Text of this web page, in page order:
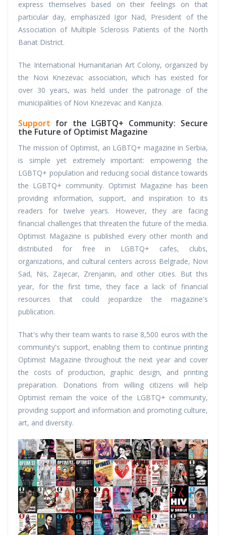
express themselves based on their feelings on that
particular day, emphasized Igor Nad, President of the
Association of Multiple Sclerosis Patients of the North
Banat District.
The International Humanitarian Art Colony, organized by
the Novi Knezevac association, which has existed for
over 30 years, was held under the patronage of the
municipalities of Novi Knezevac and Kanjiza.
Support for the LGBTQ+ Community: Secure
the Future of Optimist Magazine
The mission of Optimist, an LGBTQ+ magazine in Serbia,
is simple yet extremely important: empowering the
LGBTQ+ population and reducing social distance towards
the LGBTQ+ community. Optimist Magazine has been
providing information, support, and inspiration to its
readers for twelve years. However, they are facing
financial challenges that threaten the future of the media.
Optimist Magazine is published every other month and
distributed for free in LGBTQ+ cafes, clubs,
organizations, and cultural centers across Belgrade, Novi
Sad, Nis, Zajecar, Zrenjanin, and other cities. But this
year, for the first time, they face a lack of financial
resources that could jeopardize the magazine's
publication.
That's why their team wants to raise 8,500 euros with the
community's support, enabling them to continue printing
Optimist Magazine throughout the next year and cover
the costs of production, graphic design, and printing
preparation. Donations from willing citizens will help
Optimist remain the voice of the LGBTQ+ community,
providing support and information and promoting culture,
art, and diversity.